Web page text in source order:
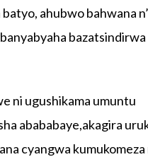
ahubwo bahwana
bazatsindirwa
ni ugushikama umuntu
abababaye,akagira
cyangwa kumukomeza